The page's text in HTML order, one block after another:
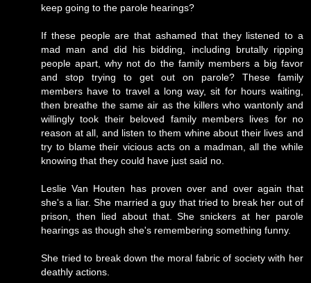
keep going to the parole hearings?
If these people are that ashamed that they listened to a
mad man and did his bidding, including brutally ripping
people apart, why not do the family members a big favor
and stop trying to get out on parole? These family
members have to travel a long way, sit for hours waiting,
then breathe the same air as the killers who wantonly and
willingly took their beloved family members lives for no
reason at all, and listen to them whine about their lives and
try to blame their vicious acts on a madman, all the while
knowing that they could have just said no.
Leslie Van Houten has proven over and over again that
she's a liar. She married a guy that tried to break her out of
prison, then lied about that. She snickers at her parole
hearings as though she's remembering something funny.
She tried to break down the moral fabric of society with her
deathly actions.